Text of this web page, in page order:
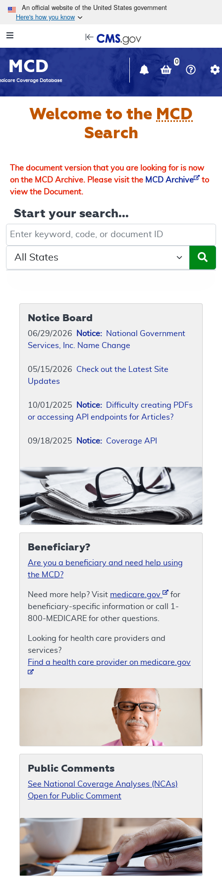
Skip to main content
An official website of the United States government
Here's how you know
Navigation
in
window
MCD
Coverage Database
0
Welcome to the MCD
Search
The document version that you are looking for is now
on the MCD Archive. Please visit the MCD Archive
to
view the Document.
Start your search...
Keyword, Document ID, or Code search
Select a State/Region
Notice Board
06/29/2026 Notice: National Government
Services, Inc. Name Change
05/15/2026 Check out the Latest Site
Updates
10/01/2025 Notice: Difficulty creating PDFs
or accessing API endpoints for Articles?
09/18/2025 Notice: Coverage API
Beneficiary?
Are you a beneficiary and need help using
the MCD?
Need more help? Visit medicare.gov
for
beneficiary-specific information or call 1-
800-MEDICARE for other questions.
Looking for health care providers and
services?
Find a health care provider on medicare.gov
Public Comments
See National Coverage Analyses (NCAs)
Open for Public Comment